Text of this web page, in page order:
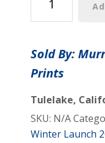
Midcentury
Photograph
as
Wall
Decor
for
Sold By:
Prints
Tulelake,
SKU: N/A
Winter Launch